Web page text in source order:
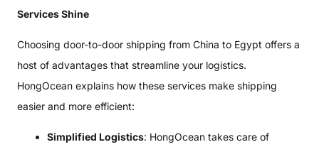
Services Shine
Choosing door-to-door shipping from China to Egypt offers a
host of advantages that streamline your logistics.
HongOcean explains how these services make shipping
easier and more efficient:
Simplified Logistics: HongOcean takes care of